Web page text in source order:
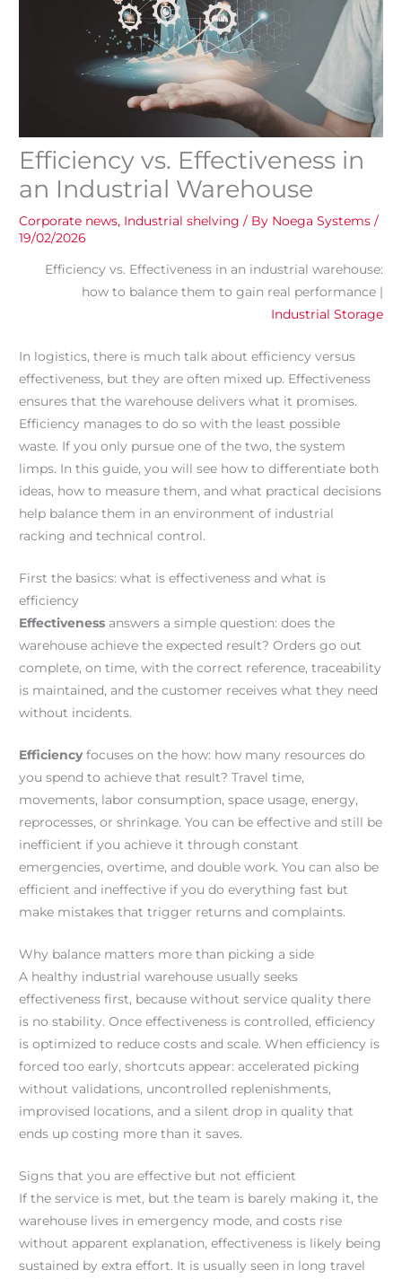
Efficiency vs. Effectiveness in
an Industrial Warehouse
Corporate news, Industrial shelving / By Noega Systems/
19/02/2026
Efficiency vs. Effectiveness in an industrial warehouse:
how to balance them to gain real performance |
Industrial Storage
In logistics, there is much talk about efficiency versus
effectiveness, but they are often mixed up. Effectiveness
ensures that the warehouse delivers what it promises.
Efficiency manages to do so with the least possible
waste. If you only pursue one of the two, the system
limps. In this guide, you will see how to differentiate both
ideas, how to measure them, and what practical decisions
help balance them in an environment of industrial
racking and technical control.
First the basics: what is effectiveness and what is
efficiency
Effectiveness answers a simple question: does the
warehouse achieve the expected result? Orders go out
complete, on time, with the correct reference, traceability
is maintained, and the customer receives what they need
without incidents.
Efficiencyfocuses on the how: how many resources do
you spend to achieve that result? Travel time,
movements, labor consumption, space usage, energy,
reprocesses, or shrinkage. You can be effective and still be
inefficient if you achieve it through constant
emergencies, overtime, and double work. You can also be
efficient and ineffective if you do everything fast but
make mistakes that trigger returns and complaints.
Why balance matters more than picking a side
A healthy industrial warehouse usually seeks
effectiveness first, because without service quality there
is no stability. Once effectiveness is controlled, efficiency
is optimized to reduce costs and scale. When efficiency is
forced too early, shortcuts appear: accelerated picking
without validations, uncontrolled replenishments,
improvised locations, and a silent drop in quality that
ends up costing more than it saves.
Signs that you are effective but not efficient
If the service is met, but the team is barely making it, the
warehouse lives in emergency mode, and costs rise
without apparent explanation, effectiveness is likely being
sustained by extra effort. It is usually seen in long travel